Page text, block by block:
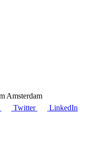
Amsterdam
Twitter LinkedIn